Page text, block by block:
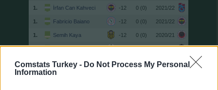
Comstats Turkey - Do Not Process My Personal
Information
1. İrfan Can Kahveci -12 0 (0) 2021/22
1. Fabricio Baiano -12 0 (0) 2021/22
1. Semih Kaya -12 0 (0) 2020/21
1. Efecan Karaca -12 0 (0) 2021/22
1. Murat Uçar -12 0 (0) 2020/21
13. Hüsamettin Tut